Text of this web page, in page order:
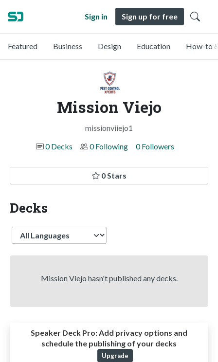
Sign in Sign up for free
Featured Business Design Education How-to
Mission Viejo
missionviiejo1
0 Decks
0 Following 0 Followers
0 Stars
Decks
Language
Mission Viejo hasn't published any decks.
Speaker Deck Pro:Add privacy options and
schedule the publishing of your decks
Upgrade